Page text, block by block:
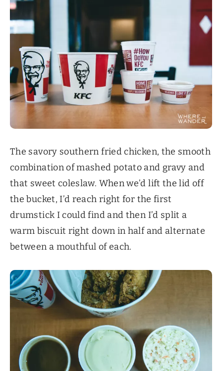
The savory southern fried chicken, the smooth
combination of mashed potato and gravy and
that sweet coleslaw. When we’d lift the lid off
the bucket, I’d reach right for the first
drumstick I could find and then I’d split a
warm biscuit right down in half and alternate
between a mouthful of each.